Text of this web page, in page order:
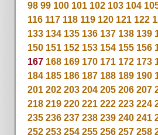
98 99 100 101 102 103 104
116 117 118 119 120 121 122
133 134 135 136 137 138 139
150 151 152 153 154 155 156
167 168 169 170 171 172 173
184 185 186 187 188 189 190
201 202 203 204 205 206 207
218 219 220 221 222 223 224
235 236 237 238 239 240 241
252 253 254 255 256 257 258